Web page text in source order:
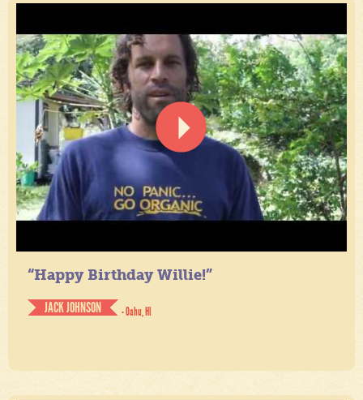
“Happy Birthday Willie!”
JACK JOHNSON
- Oahu, HI